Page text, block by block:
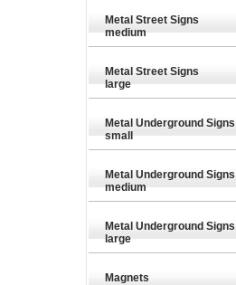
Metal Street Signs
medium
Metal Street Signs
large
Metal Underground Signs
small
Metal Underground Signs
medium
Metal Underground Signs
large
Magnets